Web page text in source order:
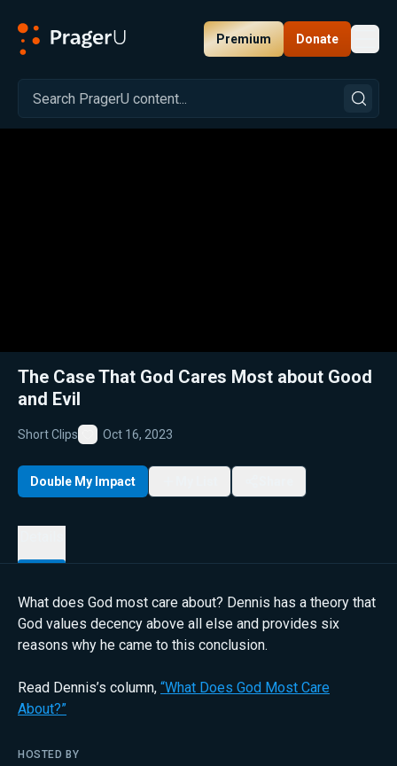
Premium Donate
Related:Ep. 307 — What Does God Care about Most? Close
The Case That God Cares Most about Good
and Evil
Short Clips
Favorite
Oct 16, 2023
Double My Impact
What does God most care about? Dennis has a theory that
God values decency above all else and provides six
reasons why he came to this conclusion.
Read Dennis’s column, “What Does God Most Care
About?”
HOSTED BY